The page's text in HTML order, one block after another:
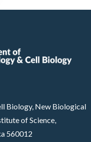
Biology, New Biological
of Science,
560012